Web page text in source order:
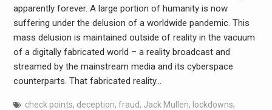
apparently forever. A large portion of humanity is now
suffering under the delusion of a worldwide pandemic. This
mass delusion is maintained outside of reality in the vacuum
of a digitally fabricated world – a reality broadcast and
streamed by the mainstream media and its cyberspace
counterparts. That fabricated reality…
check points, deception, fraud, Jack Mullen, lockdowns,